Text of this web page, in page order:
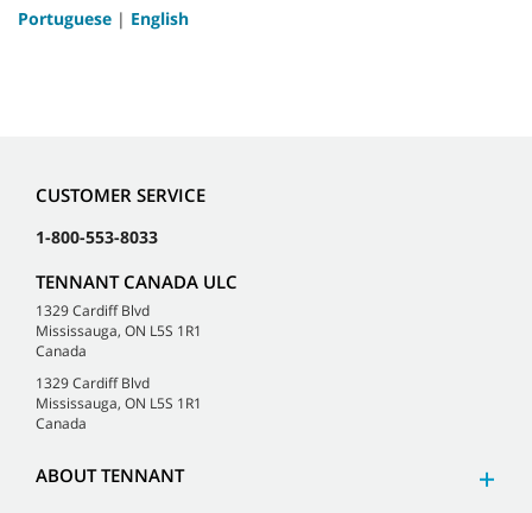
Portuguese | English
CUSTOMER SERVICE
1-800-553-8033
TENNANT CANADA ULC
1329 Cardiff Blvd
Mississauga, ON L5S 1R1
Canada
1329 Cardiff Blvd
Mississauga, ON L5S 1R1
Canada
ABOUT TENNANT